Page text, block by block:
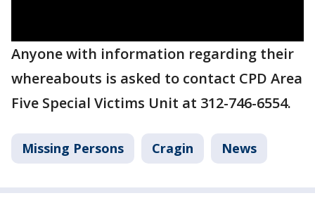
Anyone with information regarding their
whereabouts is asked to contact CPD Area
Five Special Victims Unit at 312-746-6554.
Missing Persons Cragin News